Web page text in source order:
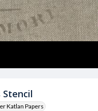
Katlan Papers